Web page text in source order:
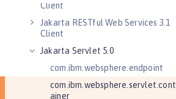
Client
Jakarta RESTful Web Services 3.1
Client
Jakarta Servlet 5.0
com.ibm.websphere.endpoint
com.ibm.websphere.servlet.cont
ainer